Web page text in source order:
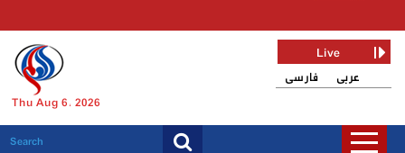
Thu Aug 6, 2026
فارسی عربی
Live